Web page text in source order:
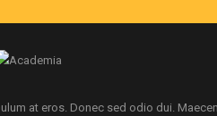
at eros. Donec sed odio dui.